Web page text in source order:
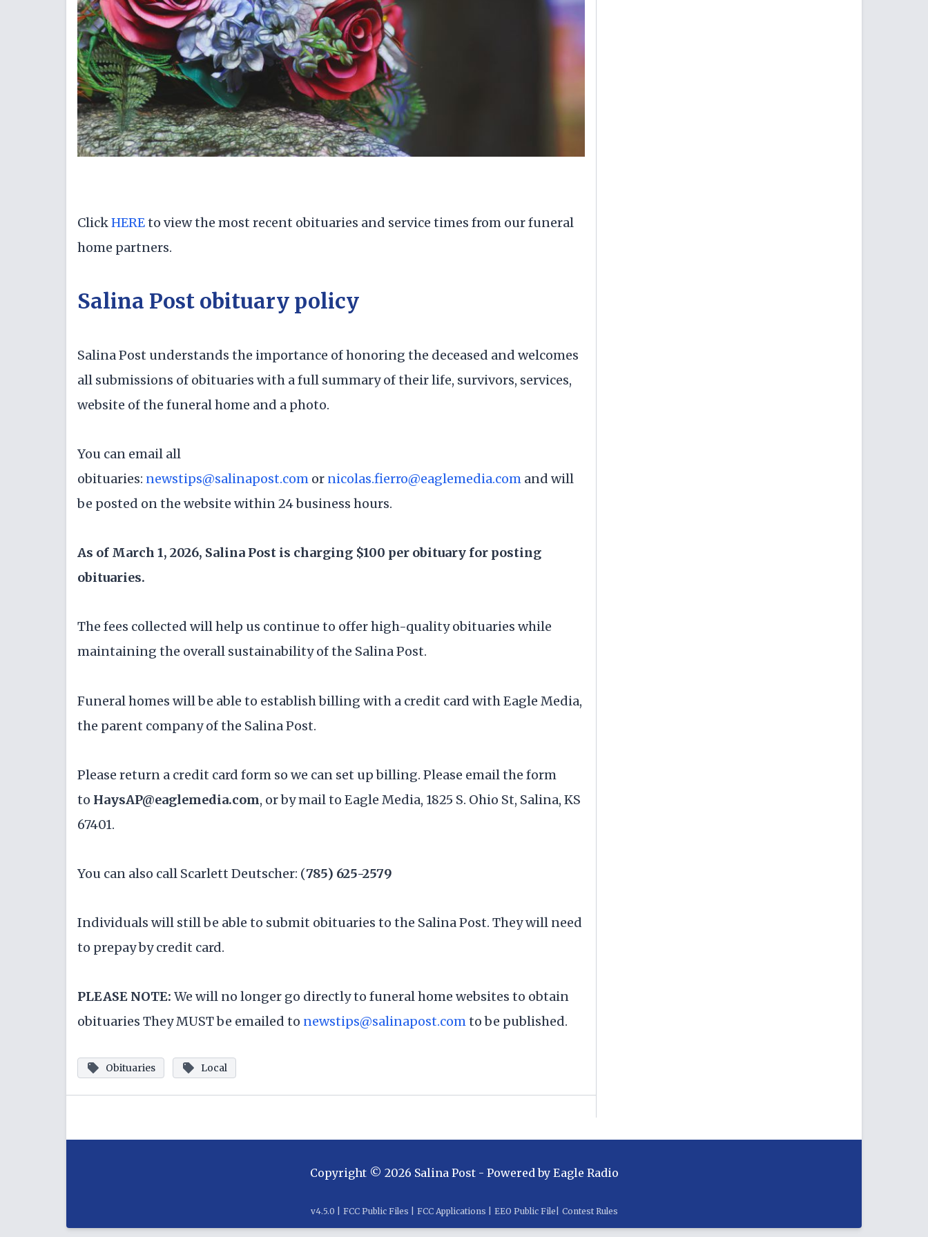
ClickHEREto view the most recent obituaries and service times from our funeral
home partners.
Salina Post obituary policy
Salina Post understands the importance of honoring the deceased and welcomes
all submissions of obituaries with a full summary of their life, survivors, services,
website of the funeral home and a photo.
You can email all
obituaries: newstips@salinapost.com or nicolas.fierro@eaglemedia.com and will
be posted on the website within 24 business hours.
As of March 1, 2026, Salina Post is charging $100 per obituary for posting
obituaries.
The fees collected will help us continue to offer high-quality obituaries while
maintaining the overall sustainability of the Salina Post.
Funeral homes will be able to establish billing with a credit card with Eagle Media,
the parent company of the Salina Post.
Please return a credit card form so we can set up billing. Please email the form
to HaysAP@eaglemedia.com, or by mail to Eagle Media, 1825 S. Ohio St, Salina, KS
67401.
You can also call Scarlett Deutscher: (785) 625-2579
Individuals will still be able to submit obituaries to the Salina Post. They will need
to prepay by credit card.
PLEASE NOTE: We will no longer go directly to funeral home websites to obtain
obituaries They MUST be emailed to newstips@salinapost.comto be published.
Obituaries Local
Copyright © 2026 Salina Post- Powered by Eagle Radio
v4.5.0 FCC Public Files FCC Applications EEO Public File Contest Rules